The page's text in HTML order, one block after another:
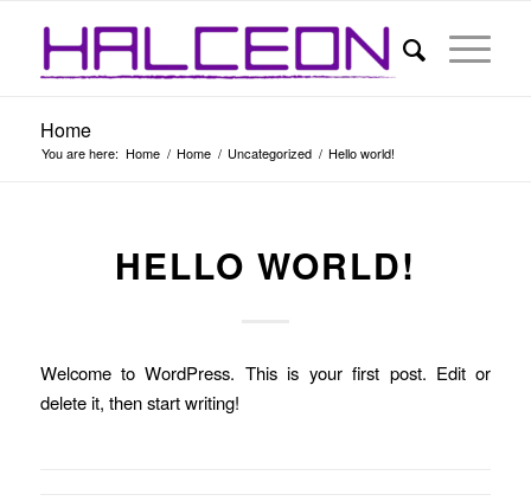
Home
You are here: Home / Home / Uncategorized / Hello world!
HELLO WORLD!
Welcome to WordPress. This is your first post. Edit or
delete it, then start writing!